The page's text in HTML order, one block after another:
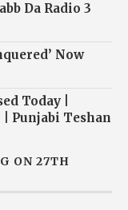
Da Radio 3
Now
Today |
| Punjabi Teshan
ON 27TH